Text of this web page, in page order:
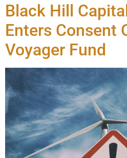
Black Hill
Enters Consent
Voyager Fund